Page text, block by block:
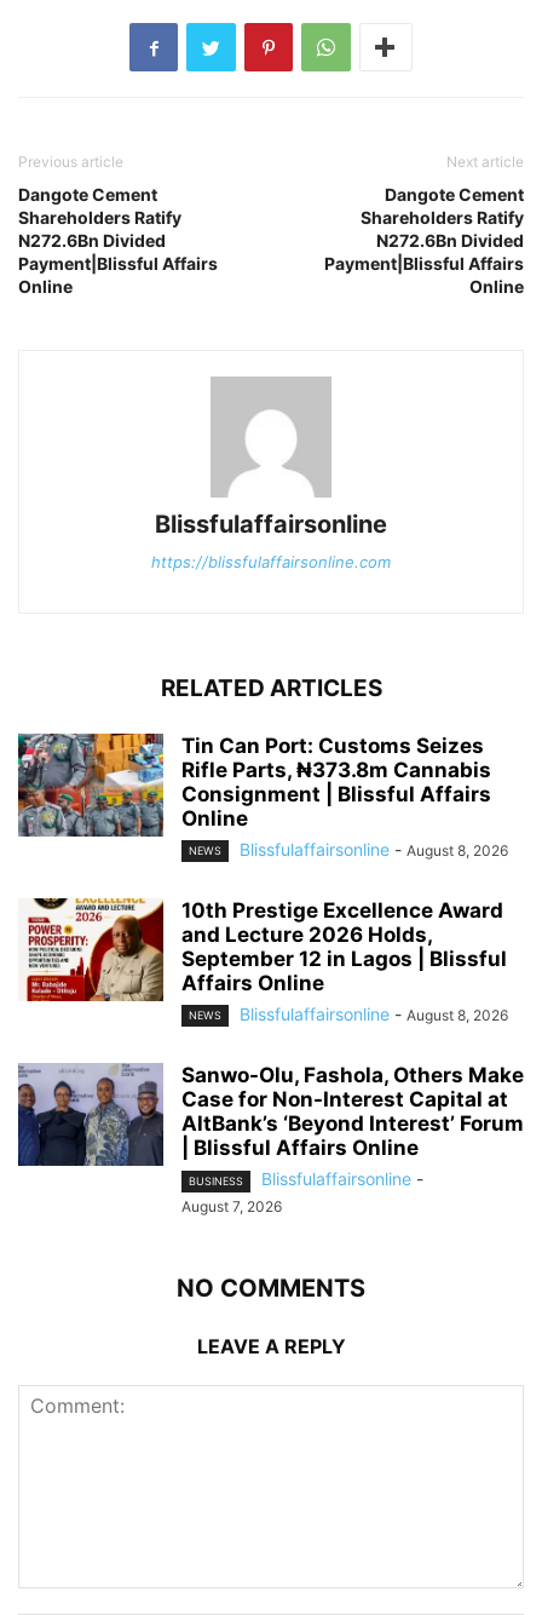
Previous article
Dangote Cement
Shareholders Ratify
N272.6Bn Divided
Payment|Blissful Affairs
Online
Next article
Dangote Cement
Shareholders Ratify
N272.6Bn Divided
Payment|Blissful Affairs
Online
Blissfulaffairsonline
https://blissfulaffairsonline.com
RELATED ARTICLES
Tin Can Port: Customs Seizes
Rifle Parts, ₦373.8m Cannabis
Consignment | Blissful Affairs
Online
NEWS Blissfulaffairsonline - August 8, 2026
10th Prestige Excellence Award
and Lecture 2026 Holds,
September 12 in Lagos | Blissful
Affairs Online
NEWS Blissfulaffairsonline - August 8, 2026
Sanwo-Olu, Fashola, Others Make
Case for Non-Interest Capital at
AltBank’s ‘Beyond Interest’ Forum
| Blissful Affairs Online
BUSINESS Blissfulaffairsonline -
August 7, 2026
NO COMMENTS
LEAVE A REPLY